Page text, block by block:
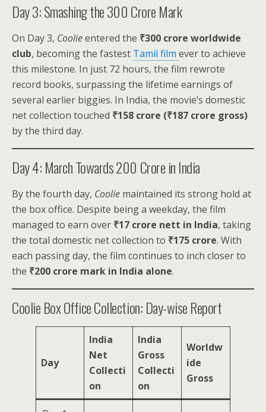
Day 3: Smashing the ₹300 Crore Mark
On Day 3, Coolieentered the ₹300 crore worldwide
club, becoming the fastest Tamil film ever to achieve
this milestone. In just 72 hours, the film rewrote
record books, surpassing the lifetime earnings of
several earlier biggies. In India, the movie’s domestic
net collection touched ₹158 crore (₹187 crore gross)
by the third day.
Day 4: March Towards ₹200 Crore in India
By the fourth day, Coolie maintained its strong hold at
the box office. Despite being a weekday, the film
managed to earn over ₹17 crore nett in India, taking
the total domestic net collection to ₹175 crore. With
each passing day, the film continues to inch closer to
the ₹200 crore mark in India alone.
Coolie Box Office Collection: Day-wise Report
Day
India
Net
Collecti
on
India
Gross
Collecti
on
Worldw
ide
Gross